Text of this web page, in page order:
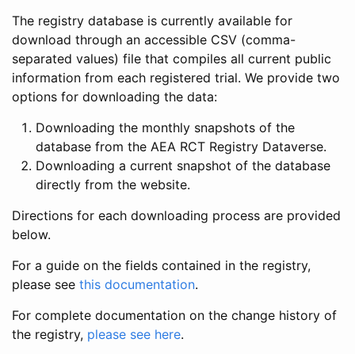
The registry database is currently available for
download through an accessible CSV (comma-
separated values) file that compiles all current public
information from each registered trial. We provide two
options for downloading the data:
Downloading the monthly snapshots of the
database from the AEA RCT Registry Dataverse.
Downloading a current snapshot of the database
directly from the website.
Directions for each downloading process are provided
below.
For a guide on the fields contained in the registry,
please see this documentation.
For complete documentation on the change history of
the registry, please see here.